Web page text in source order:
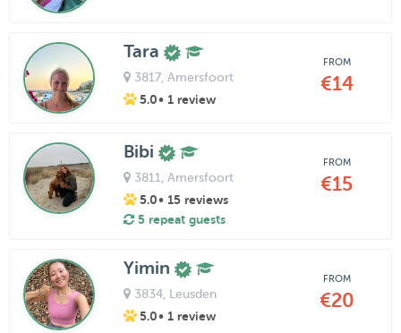
Tara
3817, Amersfoort
5.0• 1 review
FROM
€14
Bibi
3811 , Amersfoort
5.0• 15 reviews
5 repeat guests
FROM
€15
Yimin
3834, Leusden
5.0• 1 review
FROM
€20